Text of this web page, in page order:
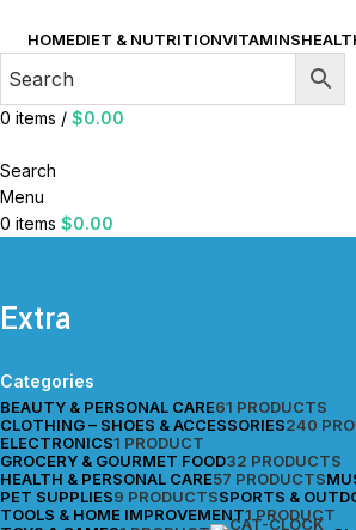
HOMEDIET & NUTRITIONVITAMINS
0 items / $0.00
Search
Menu
0 items $0.00
Extra
Categories
BEAUTY & PERSONAL CARE61 PRODUCTS
CLOTHING – SHOES & ACCESSORIES240
ELECTRONICS1 PRODUCT
GROCERY & GOURMET FOOD32 PRODUCTS
HEALTH & PERSONAL CARE57 PRODUCTS
PET SUPPLIES9 PRODUCTSSPORTS &
TOOLS & HOME IMPROVEMENT1 PRODUCT